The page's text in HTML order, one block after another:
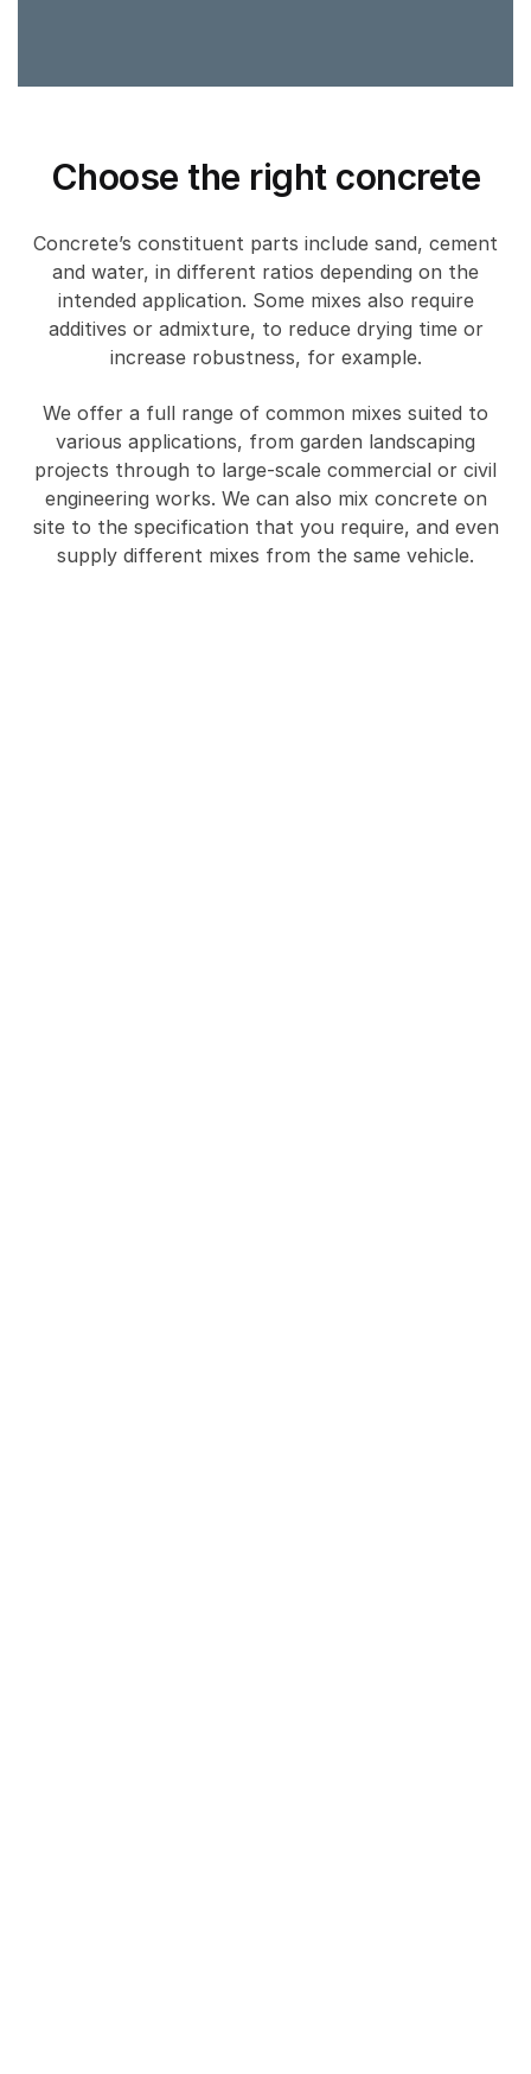
Choose the right concrete
Concrete’s constituent parts include sand, cement
and water, in different ratios depending on the
intended application. Some mixes also require
additives or admixture, to reduce drying time or
increase robustness, for example.
We offer a full range of common mixes suited to
various applications, from garden landscaping
projects through to large-scale commercial or civil
engineering works. We can also mix concrete on
site to the specification that you require, and even
supply different mixes from the same vehicle.